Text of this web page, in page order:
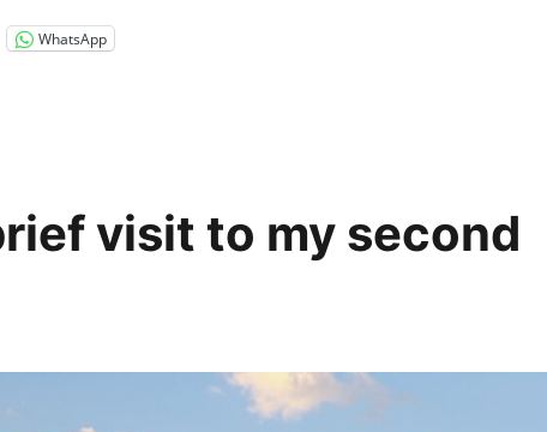
WhatsApp
visit to my second